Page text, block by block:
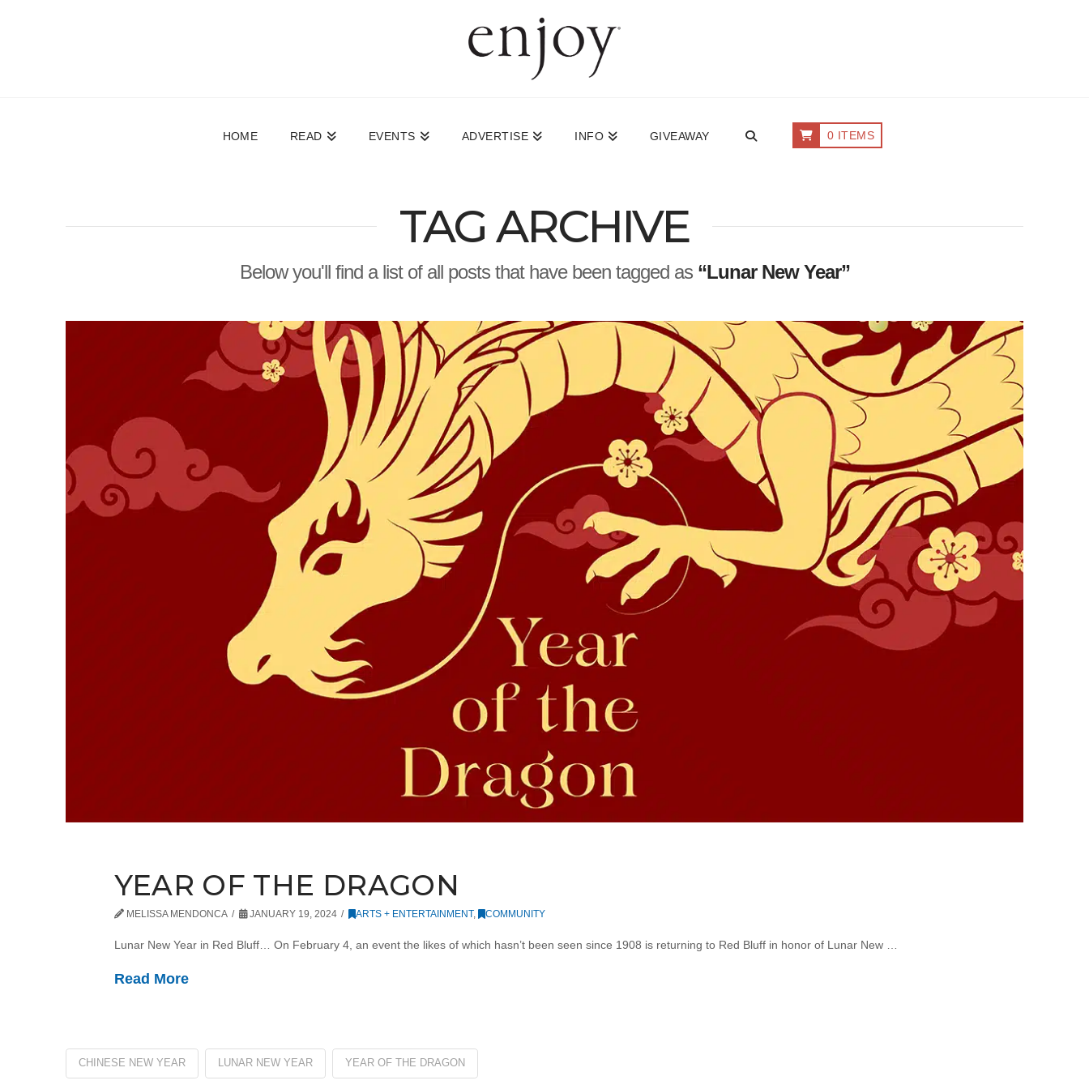
HOME READ EVENTS ADVERTISE INFO GIVEAWAY 0 ITEMS
TAG ARCHIVE
Below you'll find a list of all posts that have been tagged as “Lunar New Year”
YEAR OF THE DRAGON
MELISSA MENDONCA JANUARY 19, 2024 ARTS + ENTERTAINMENT, COMMUNITY
Lunar New Year in Red Bluff… On February 4, an event the likes of which hasn’t been seen since 1908 is returning to Red Bluff in honor of Lunar New …
Read More
CHINESE NEW YEAR LUNAR NEW YEAR YEAR OF THE DRAGON